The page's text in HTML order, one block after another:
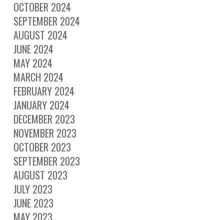
OCTOBER 2024
SEPTEMBER 2024
AUGUST 2024
JUNE 2024
MAY 2024
MARCH 2024
FEBRUARY 2024
JANUARY 2024
DECEMBER 2023
NOVEMBER 2023
OCTOBER 2023
SEPTEMBER 2023
AUGUST 2023
JULY 2023
JUNE 2023
MAY 2023